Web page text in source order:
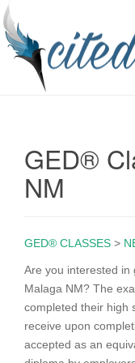
GED®
NM
GED® CLASSES >
Are you interested in
Malaga NM? The
completed their high
receive upon
accepted as an